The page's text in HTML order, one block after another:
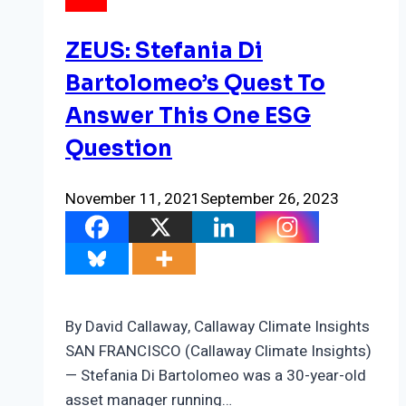
ZEUS: Stefania Di
Bartolomeo’s Quest To
Answer This One ESG
Question
November 11, 2021 September 26, 2023
By David Callaway, Callaway Climate Insights
SAN FRANCISCO (Callaway Climate Insights)
— Stefania Di Bartolomeo was a 30-year-old
asset manager running…